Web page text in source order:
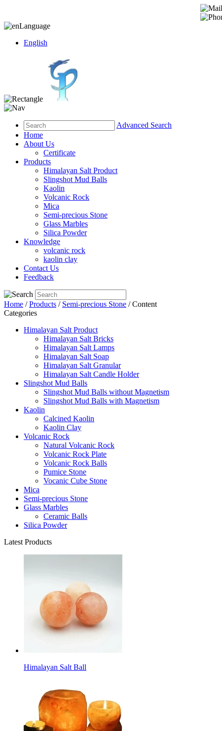
Language
English
Advanced Search
Home
About Us
Certificate
Products
Himalayan Salt Product
Slingshot Mud Balls
Kaolin
Volcanic Rock
Mica
Semi-precious Stone
Glass Marbles
Silica Powder
Knowledge
volcanic rock
kaolin clay
Contact Us
Feedback
Home /Products / Semi-precious Stone / Content
Categories
Himalayan Salt Product
Himalayan Salt Bricks
Himalayan Salt Lamps
Himalayan Salt Soap
Himalayan Salt Granular
Himalayan Salt Candle Holder
Slingshot Mud Balls
Slingshot Mud Balls without Magnetism
Slingshot Mud Balls with Magnetism
Kaolin
Calcined Kaolin
Kaolin Clay
Volcanic Rock
Natural Volcanic Rock
Volcanic Rock Plate
Volcanic Rock Balls
Pumice Stone
Vocanic Cube Stone
Mica
Semi-precious Stone
Glass Marbles
Ceramic Balls
Silica Powder
Latest Products
Himalayan Salt Ball